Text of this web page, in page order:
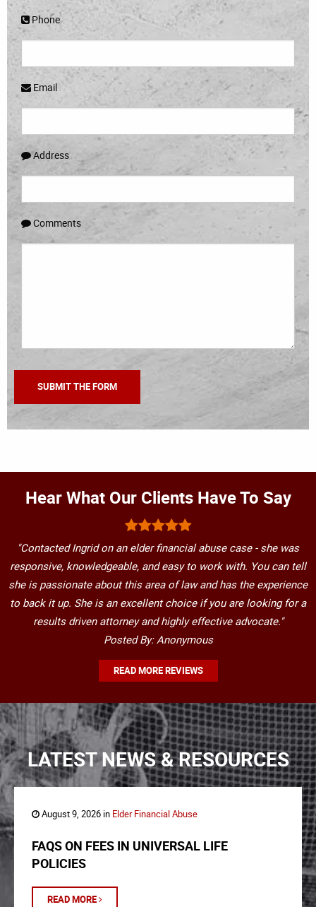
Phone
Email
Address
Comments
Hear What Our Clients Have To Say
"Contacted Ingrid on an elder financial abuse case - she was
responsive, knowledgeable, and easy to work with. You can tell
she is passionate about this area of law and has the experience
to back it up. She is an excellent choice if you are looking for a
results driven attorney and highly effective advocate."
Posted By: Anonymous
READ MORE REVIEWS
LATEST NEWS & RESOURCES
August 9, 2026 in Elder Financial Abuse
FAQS ON FEES IN UNIVERSAL LIFE
POLICIES
READ MORE